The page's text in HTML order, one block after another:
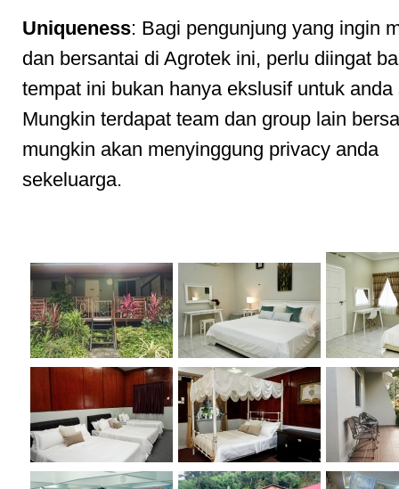
Uniqueness: Bagi pengunjung yang ingin
dan bersantai di Agrotek ini, perlu diingat
tempat ini bukan hanya ekslusif untuk anda
Mungkin terdapat team dan group lain
mungkin akan menyinggung privacy anda
sekeluarga.